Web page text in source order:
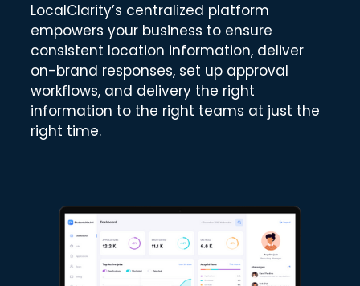
LocalClarity’s centralized platform
empowers your business to ensure
consistent location information, deliver
on-brand responses, set up approval
workflows, and delivery the right
information to the right teams at just the
right time.